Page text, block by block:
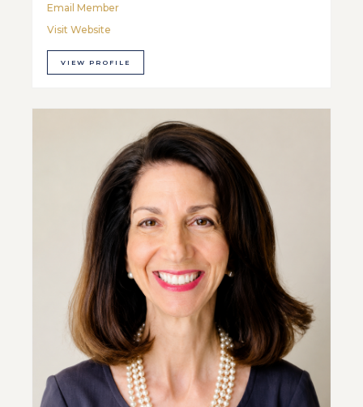
Email Member
Visit Website
VIEW PROFILE